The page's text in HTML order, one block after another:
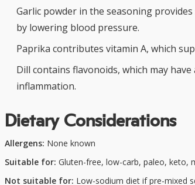
Garlic powder in the seasoning
by lowering blood pressure.
Paprika contributes vitamin A, which
Dill contains flavonoids, which may
inflammation.
Dietary Considerations
Allergens: None known
Suitable for: Gluten-free, low-carb, paleo, keto,
Not suitable for: Low-sodium diet if pre-mixed